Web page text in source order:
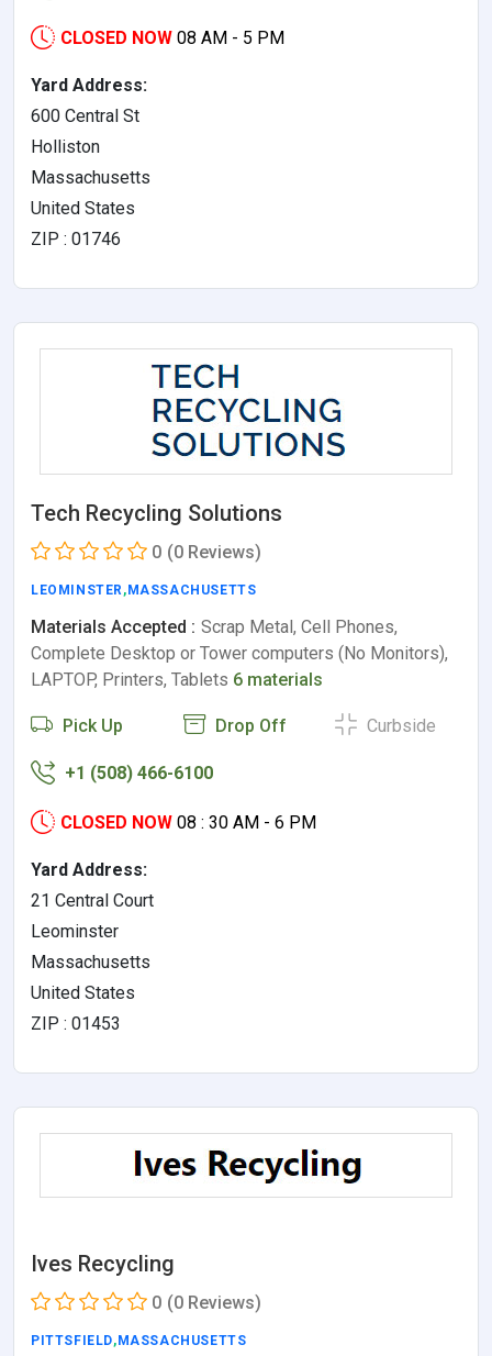
CLOSED NOW 08 AM - 5 PM
Yard Address:
600 Central St
Holliston
Massachusetts
United States
ZIP : 01746
Tech Recycling Solutions
0 (0 Reviews)
LEOMINSTER, MASSACHUSETTS
Materials Accepted : Scrap Metal, Cell Phones,
Complete Desktop or Tower computers (No Monitors),
LAPTOP, Printers, Tablets 6 materials
Pick Up Drop Off Curbside
+1 (508) 466-6100
CLOSED NOW 08 : 30 AM - 6 PM
Yard Address:
21 Central Court
Leominster
Massachusetts
United States
ZIP : 01453
Ives Recycling
0 (0 Reviews)
PITTSFIELD, MASSACHUSETTS